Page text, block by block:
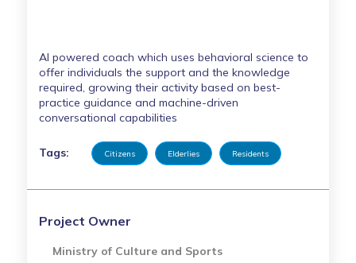
AI powered coach which uses behavioral science to
offer individuals the support and the knowledge
required, growing their activity based on best-
practice guidance and machine-driven
conversational capabilities
Tags: Citizens Elderlies Residents
Project Owner
Ministry of Culture and Sports